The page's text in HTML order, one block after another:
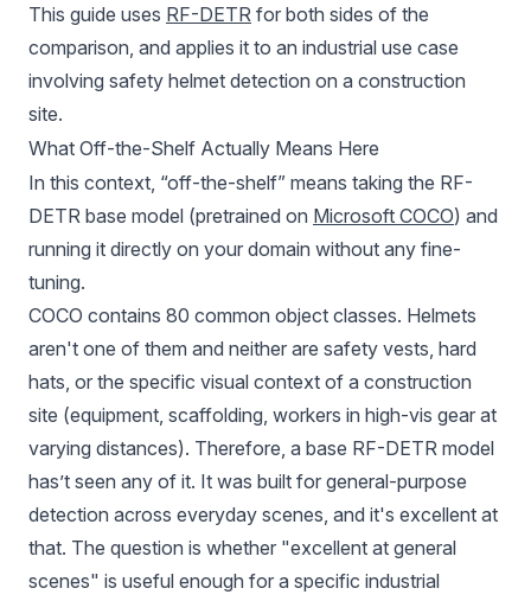
This guide uses RF-DETR for both sides of the
comparison, and applies it to an industrial use case
involving safety helmet detection on a construction
site.
What Off-the-Shelf Actually Means Here
In this context, “off-the-shelf” means taking the RF-
DETR base model (pretrained on Microsoft COCO) and
running it directly on your domain without any fine-
tuning.
COCO contains 80 common object classes. Helmets
aren't one of them and neither are safety vests, hard
hats, or the specific visual context of a construction
site (equipment, scaffolding, workers in high-vis gear at
varying distances). Therefore, a base RF-DETR model
has’t seen any of it. It was built for general-purpose
detection across everyday scenes, and it's excellent at
that. The question is whether "excellent at general
scenes" is useful enough for a specific industrial